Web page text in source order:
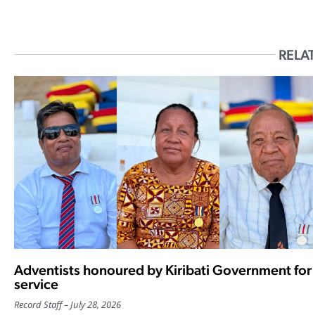
Adventists honoured by Kiribati Government for
service
Record Staff July 28, 2026